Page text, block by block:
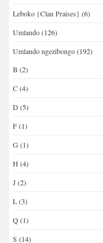
Leboko {Clan Praises} (6)
Umlando(126)
Umlando ngezibongo(192)
B (2)
C(4)
D (5)
F(1)
G (1)
H (4)
J (2)
L(3)
Q(1)
S (14)